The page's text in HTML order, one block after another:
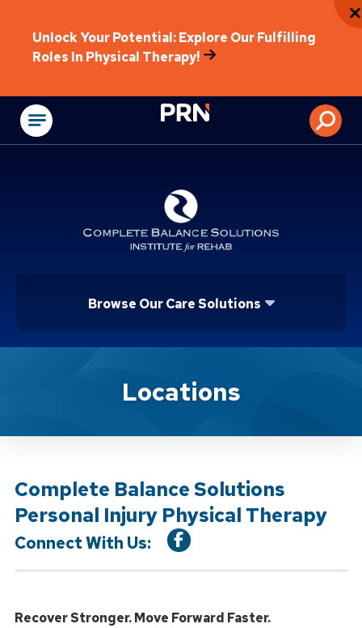
Unlock Your Potential: Explore Our Fulfilling
Roles In Physical Therapy!
Physical
Browse Our Care Solutions
Location ServiceLocations
Complete Balance Solutions
Personal Injury Physical Therapy
Connect With Us:
Recover Stronger. Move Forward Faster.